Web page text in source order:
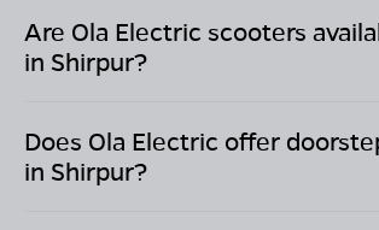
Are Ola Electric scooters
in Shirpur?
Does Ola Electric offer
in Shirpur?